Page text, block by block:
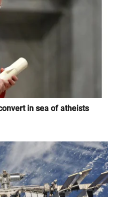
in sea of atheists